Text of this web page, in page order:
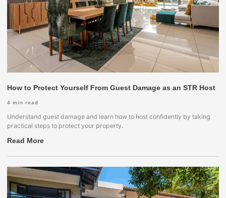
How to Protect Yourself From Guest Damage as an STR Host
4 min read
Understand guest damage and learn how to host confidently by taking
practical steps to protect your property.
Read More